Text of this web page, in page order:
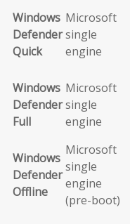
Windows
Defender
Quick
Microsoft
single
engine
Windows
Defender
Full
Microsoft
single
engine
Windows
Defender
Offline
Microsoft
single
engine
(pre-boot)